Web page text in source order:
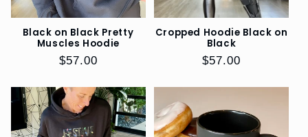
Black on Black Pretty
Muscles Hoodie
Regular
$57.00
Cropped Hoodie Black on
Black
Regular
$57.00